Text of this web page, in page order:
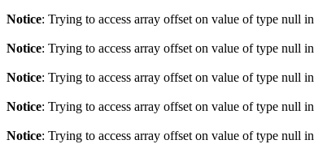
Notice: Trying to access array offset on value of type null in
Notice: Trying to access array offset on value of type null in
Notice: Trying to access array offset on value of type null in
Notice: Trying to access array offset on value of type null in
Notice: Trying to access array offset on value of type null in